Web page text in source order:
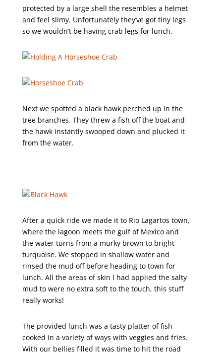
protected by a large shell the resembles a helmet
and feel slimy. Unfortunately they’ve got tiny legs
so we wouldn’t be having crab legs for lunch.
Next we spotted a black hawk perched up in the
tree branches. They threw a fish off the boat and
the hawk instantly swooped down and plucked it
from the water.
After a quick ride we made it to Rio Lagartos town,
where the lagoon meets the gulf of Mexico and
the water turns from a murky brown to bright
turquoise. We stopped in shallow water and
rinsed the mud off before heading to town for
lunch. All the areas of skin I had applied the salty
mud to were no extra soft to the touch, this stuff
really works!
The provided lunch was a tasty platter of fish
cooked in a variety of ways with veggies and fries.
With our bellies filled it was time to hit the road